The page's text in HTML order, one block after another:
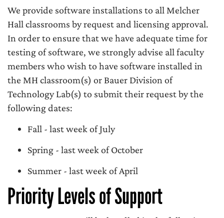
We provide software installations to all Melcher
Hall classrooms by request and licensing approval.
In order to ensure that we have adequate time for
testing of software, we strongly advise all faculty
members who wish to have software installed in
the MH classroom(s) or Bauer Division of
Technology Lab(s) to submit their request by the
following dates:
Fall - last week of July
Spring - last week of October
Summer - last week of April
Priority Levels of Support